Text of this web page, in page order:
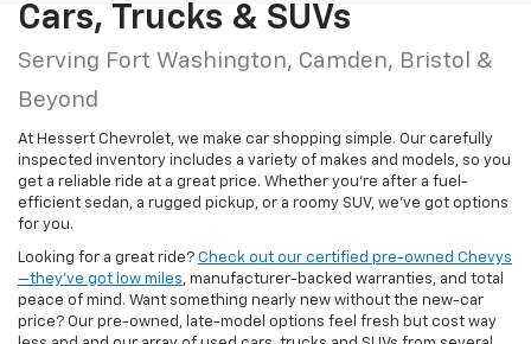
Cars, Trucks & SUVs
Serving Fort Washington, Camden, Bristol &
Beyond
At Hessert Chevrolet, we make car shopping simple. Our carefully
inspected inventory includes a variety of makes and models, so you
get a reliable ride at a great price. Whether you're after a fuel-
efficient sedan, a rugged pickup, or a roomy SUV, we've got options
for you.
Looking for a great ride? Check out our certified pre-owned Chevys
—they’ve got low miles, manufacturer-backed warranties, and total
peace of mind. Want something nearly new without the new-car
price? Our pre-owned, late-model options feel fresh but cost way